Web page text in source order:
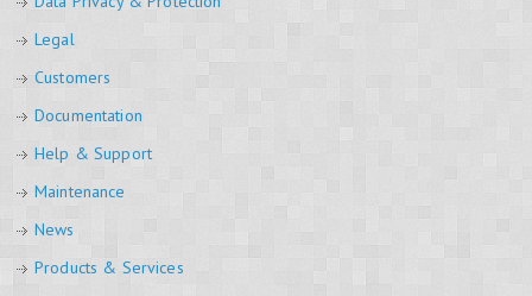
Legal
Customers
Documentation
Help & Support
Maintenance
News
Products & Services